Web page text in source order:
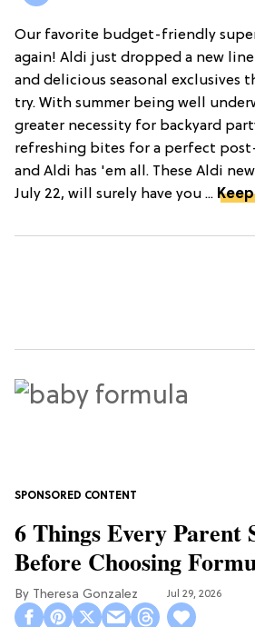
Our favorite budget-friendly
again! Aldi just dropped a new
and delicious seasonal exclusives
try. With summer being well
greater necessity for backyard
refreshing bites for a perfect
and Aldi has 'em all. These Aldi
July 22, will surely have you ...
6 Things Every Parent
Before Choosing
Theresa Gonzalez Jul 29, 2026